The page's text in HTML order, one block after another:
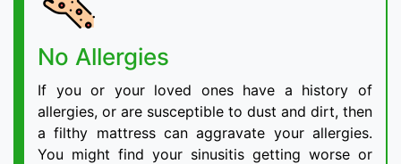
No Allergies
If you or your loved ones have a history of
allergies, or are susceptible to dust and dirt, then
a filthy mattress can aggravate your allergies.
You might find your sinusitis getting worse or